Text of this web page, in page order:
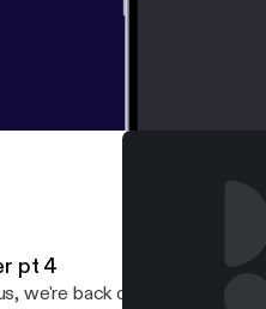
pt 4
we're back on track to bring